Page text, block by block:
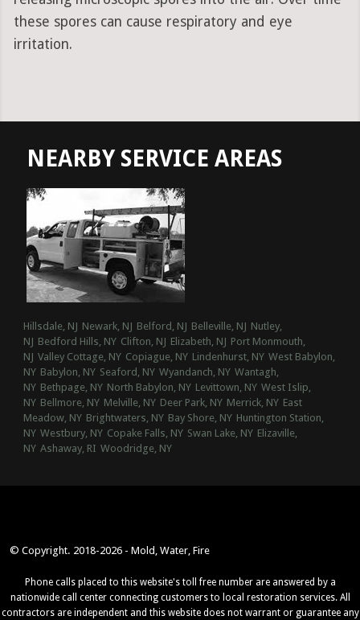
these spores can cause respiratory and eye
irritation.
NEARBY SERVICE AREAS
Hillsdale, NJ Newark, NJ Belford, NJ Belleville, NJ Nutley,
NJ Bedford Hills, NY Clifton, NJ Elizabeth, NJ Port Monmouth,
NJ Valley Cottage, NY Copiague, NY Lindenhurst, NY West Babylon,
NY Babylon, NY Seaford, NY Wyandanch, NY Wantagh,
NY Bethpage, NY North Babylon, NY Levittown, NY West Islip,
NY Bellmore, NY Melville, NY Deer Park, NY Merrick, NY East
Meadow, NY Brightwaters, NY Bay Shore, NY Huntington Station,
NY Westbury, NY Copake Falls, NY Swan Lake, NY Elizaville,
NY Ashaway, RI Woodridge, NY
© Copyright. 2018-2026 - Mold, Water, Fire
Phone calls placed to this website's toll free number are answered by a
nationwide call center connecting customers to local restoration services. All
contractors are independent and this website does not warrant or guarantee any